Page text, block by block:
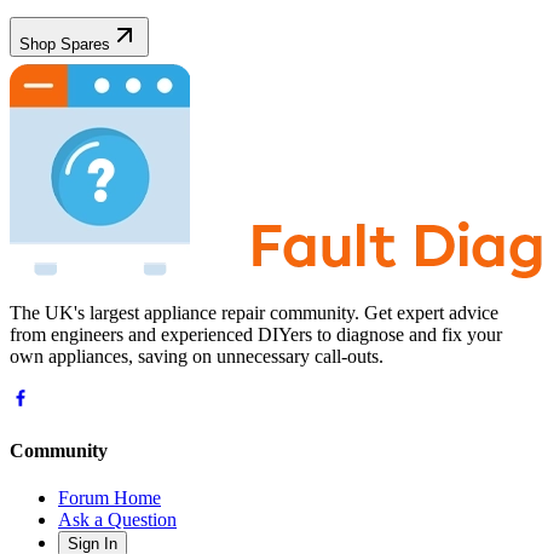
Shop Spares
The UK's largest appliance repair community. Get expert advice
from engineers and experienced DIYers to diagnose and fix your
own appliances, saving on unnecessary call-outs.
Community
Forum Home
Ask a Question
Sign In